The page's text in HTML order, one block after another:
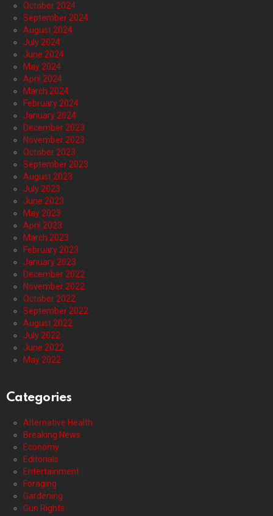
October 2024
September 2024
August 2024
July 2024
June 2024
May 2024
April 2024
March 2024
February 2024
January 2024
December 2023
November 2023
October 2023
September 2023
August 2023
July 2023
June 2023
May 2023
April 2023
March 2023
February 2023
January 2023
December 2022
November 2022
October 2022
September 2022
August 2022
July 2022
June 2022
May 2022
Categories
Alternative Health
Breaking News
Economy
Editorials
Entertainment
Foraging
Gardening
Gun Rights